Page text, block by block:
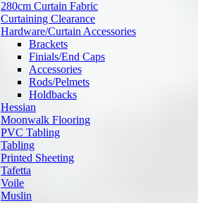
280cm Curtain Fabric
Curtaining Clearance
Hardware/Curtain Accessories
Brackets
Finials/End Caps
Accessories
Rods/Pelmets
Holdbacks
Hessian
Moonwalk Flooring
PVC Tabling
Tabling
Printed Sheeting
Tafetta
Voile
Muslin